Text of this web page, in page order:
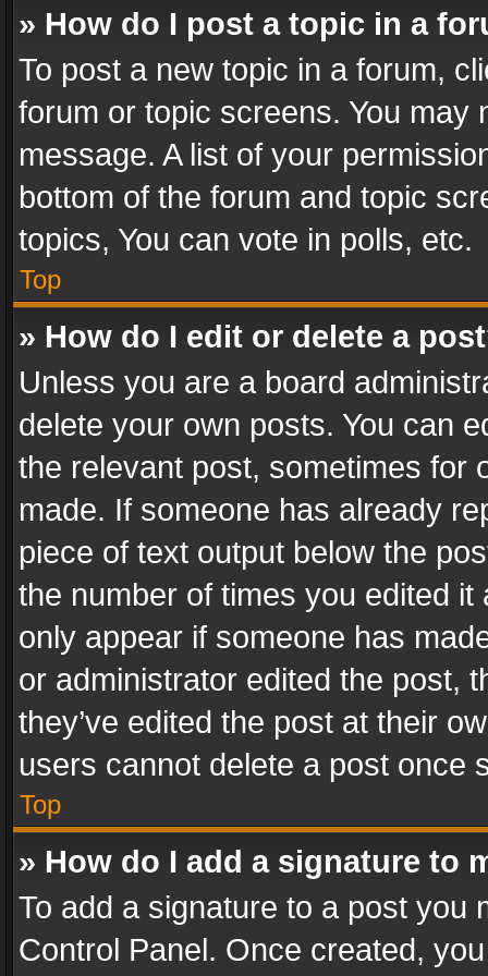
» How do I post a topic in a
To post a new topic in a forum,
forum or topic screens. You
message. A list of your
bottom of the forum and topic
topics, You can vote in polls, etc.
Top
» How do I edit or delete a
Unless you are a board
delete your own posts. You can
the relevant post, sometimes for
made. If someone has already
piece of text output below the
the number of times you edited
only appear if someone has
or administrator edited the post,
they’ve edited the post at their
users cannot delete a post once
Top
» How do I add a signature to
To add a signature to a post you
Control Panel. Once created,